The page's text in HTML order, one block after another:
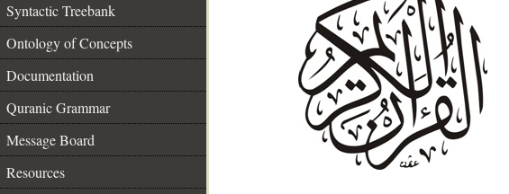
Syntactic Treebank
Ontology of Concepts
Documentation
Quranic Grammar
Message Board
Resources